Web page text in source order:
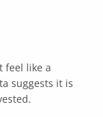
feel like a
suggests it is